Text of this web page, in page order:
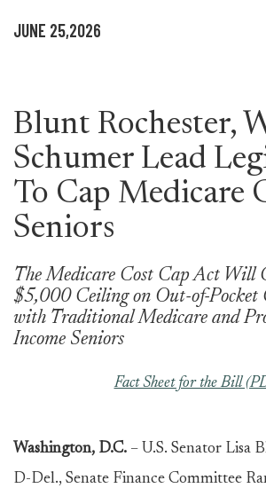
JUNE 25,2026
Blunt Rochester,
Schumer Lead
To Cap Medicare
Seniors
The Medicare Cost Cap Act Will
$5,000 Ceiling on Out-of-Pocket
with Traditional Medicare and
Income Seniors
Fact Sheet for the Bill
Washington, D.C. – U.S. Senator Lisa
D-Del., Senate Finance Committee